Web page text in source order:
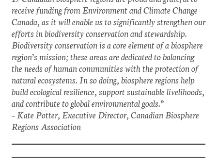
receive funding from Environment and Climate Change
Canada, as it will enable us to significantly strengthen our
efforts in biodiversity conservation and stewardship.
Biodiversity conservation is a core element of a biosphere
region’s mission; these areas are dedicated to balancing
the needs of human communities with the protection of
natural ecosystems. In so doing, biosphere regions help
build ecological resilience, support sustainable livelihoods,
and contribute to global environmental goals.”
– Kate Potter, Executive Director, Canadian Biosphere
Regions Association